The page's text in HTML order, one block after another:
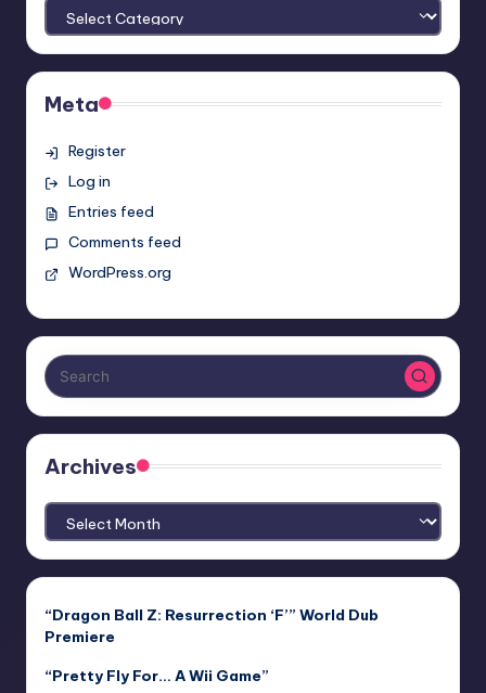
Meta
Register
Log in
Entries feed
Comments feed
WordPress.org
Archives
Archives
“Dragon Ball Z: Resurrection ‘F’” World Dub
Premiere
“Pretty Fly For… A Wii Game”